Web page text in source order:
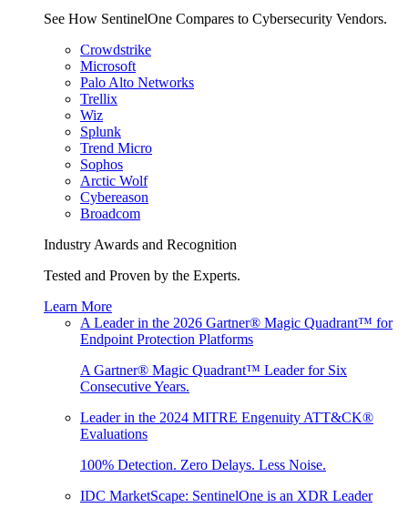
See How SentinelOne Compares to Cybersecurity Vendors.
Crowdstrike
Microsoft
Palo Alto Networks
Trellix
Wiz
Splunk
Trend Micro
Sophos
Arctic Wolf
Cybereason
Broadcom
Industry Awards and Recognition
Tested and Proven by the Experts.
Learn More
A Leader in the 2026 Gartner® Magic Quadrant™ for
Endpoint Protection Platforms
A Gartner® Magic Quadrant™ Leader for Six
Consecutive Years.
Leader in the 2024 MITRE Engenuity ATT&CK®
Evaluations
100% Detection. Zero Delays. Less Noise.
IDC MarketScape: SentinelOne is an XDR Leader